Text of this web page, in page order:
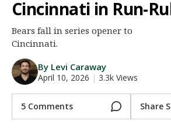
Night Mode
AUTO
Cincinnati in Run-
Bears fall in series opener to
Cincinnati.
By Levi Caraway
April 10, 2026 | 3.3k Views
5 Comments Share